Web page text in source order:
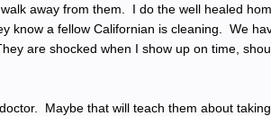
away from them. I do the well healed
know a fellow Californian is cleaning. We
are shocked when I show up on time,
Maybe that will teach them about